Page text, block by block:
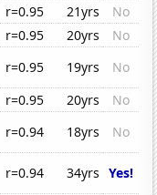
r=0.95 21yrs
No
r=0.95 20yrs
No
r=0.95 19yrs
No
r=0.95 20yrs
No
r=0.94 18yrs
No
r=0.94 34yrs Yes!